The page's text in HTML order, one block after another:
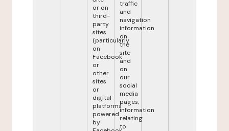
or on
third-
party
sites
(particularly
on
Facebook
or
other
sites
or
digital
platforms
powered
by
traffic
and
navigation
information
on
the
site
and
on
our
social
media
pages,
information
relating
to